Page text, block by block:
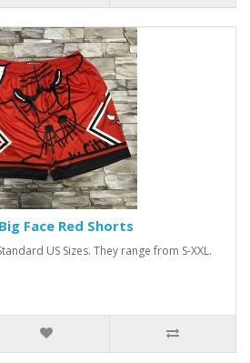
Face Red Shorts
US Sizes. They range from S-XXL.